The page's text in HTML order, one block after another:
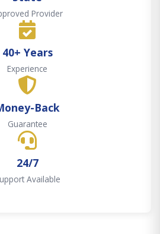
Provider
40+ Years
Experience
Back
Guarantee
24/7
Available